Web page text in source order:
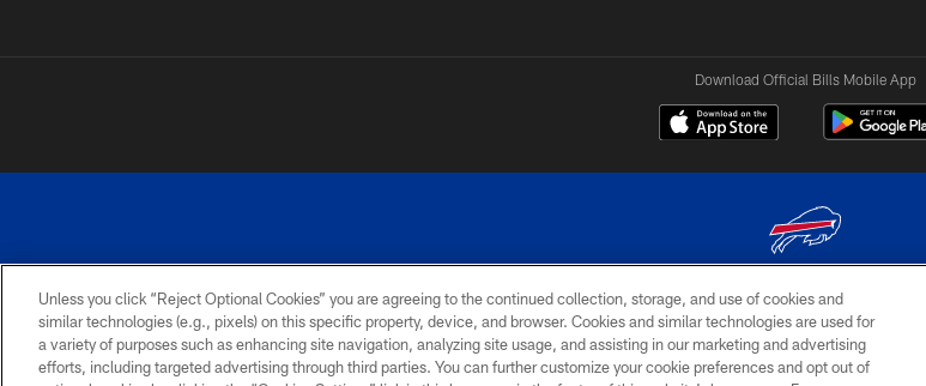
Download Official Bills Mobile App
© 2026 The Buffalo Bills. All rights reserved
PRIVACY
POLICY
ACCESSIBILITY
SITE
MAP
TERMS & CONDITIONS OF
USE
AD
CHOICES
Unless you click “Reject Optional Cookies” you are agreeing to the continued collection, storage, and use of cookies and
similar technologies (e.g., pixels) on this specific property, device, and browser. Cookies and similar technologies are used for
a variety of purposes such as enhancing site navigation, analyzing site usage, and assisting in our marketing and advertising
efforts, including targeted advertising through third parties. You can further customize your cookie preferences and opt out of